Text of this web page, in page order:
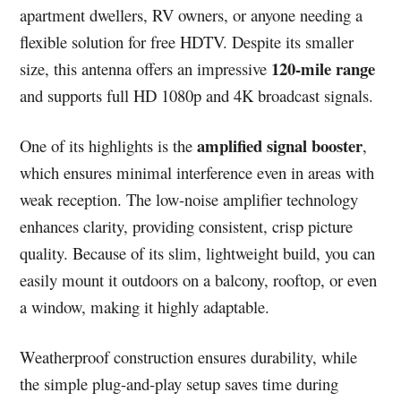
apartment dwellers, RV owners, or anyone needing a
flexible solution for free HDTV. Despite its smaller
size, this antenna offers an impressive 120-mile range
and supports full HD 1080p and 4K broadcast signals.
One of its highlights is theamplified signal booster,
which ensures minimal interference even in areas with
weak reception. The low-noise amplifier technology
enhances clarity, providing consistent, crisp picture
quality. Because of its slim, lightweight build, you can
easily mount it outdoors on a balcony, rooftop, or even
a window, making it highly adaptable.
Weatherproof construction ensures durability, while
the simple plug-and-play setup saves time during